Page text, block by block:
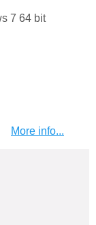
7 64 bit
More info...